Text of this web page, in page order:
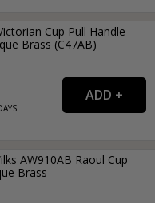
Cup Pull Handle
Brass (C47AB)
AW910AB Raoul Cup
Brass